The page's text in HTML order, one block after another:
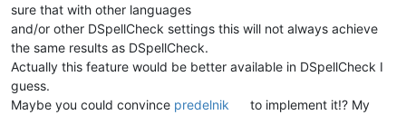
sure that with other languages
and/or other DSpellCheck settings this will not always achieve
the same results as DSpellCheck.
Actually this feature would be better available in DSpellCheck I
guess.
Maybe you could convince predelnik
to implement it!? My